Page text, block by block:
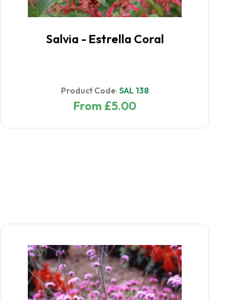
Salvia - Estrella Coral
Product Code:SAL 138
From £5.00